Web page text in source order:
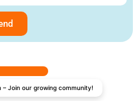
Join our growing community!